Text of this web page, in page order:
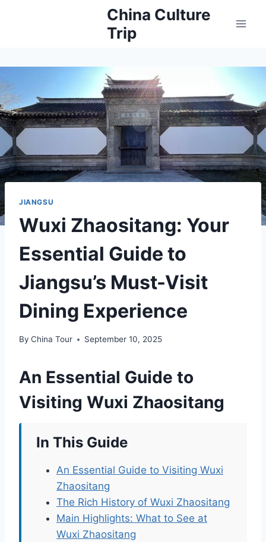
China Culture
Trip
JIANGSU
Wuxi Zhaositang: Your
Essential Guide to
Jiangsu’s Must-Visit
Dining Experience
By China Tour September 10, 2025
An Essential Guide to
Visiting Wuxi Zhaositang
In This Guide
An Essential Guide to Visiting Wuxi
Zhaositang
The Rich History of Wuxi Zhaositang
Main Highlights: What to See at
Wuxi Zhaositang